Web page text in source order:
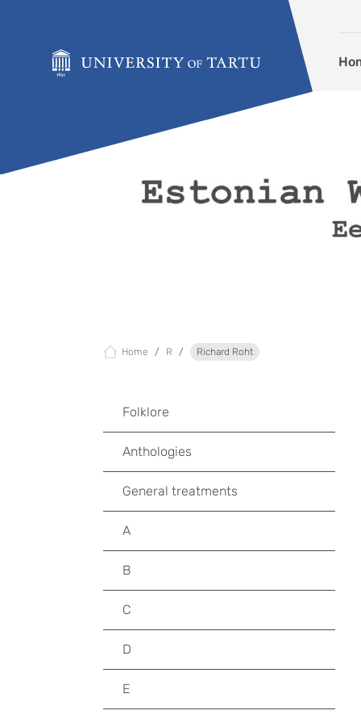
Home R Richard Roht
Folklore
Anthologies
General treatments
A
B
C
D
E